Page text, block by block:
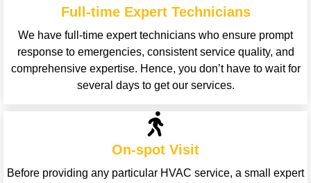
Full-time Expert Technicians
We have full-time expert technicians who ensure prompt
response to emergencies, consistent service quality, and
comprehensive expertise. Hence, you don’t have to wait for
several days to get our services.
On-spot Visit
Before providing any particular HVAC service, a small expert